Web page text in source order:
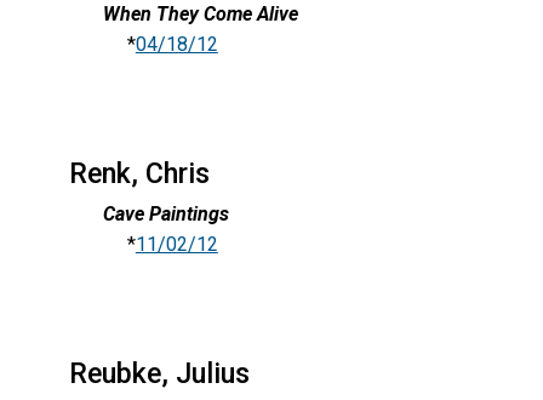
When They Come Alive
*04/18/12
Renk, Chris
Cave Paintings
*11/02/12
Reubke, Julius